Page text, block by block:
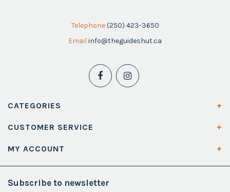
Telephone (250) 423-3650
Email info@theguideshut.ca
CATEGORIES
CUSTOMER SERVICE
MY ACCOUNT
Subscribe to newsletter